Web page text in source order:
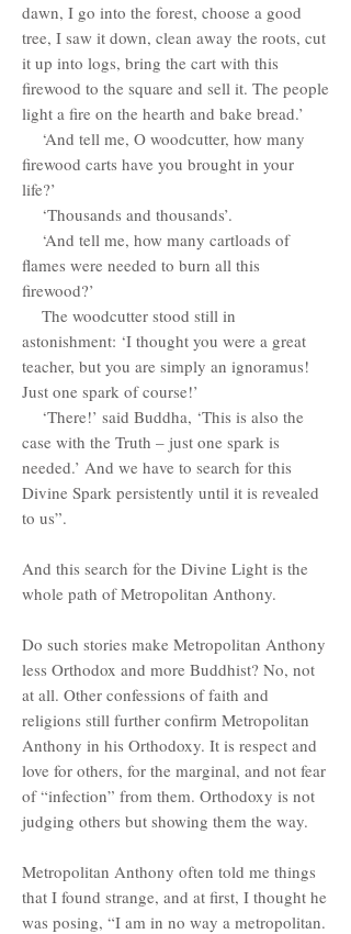
dawn, I go into the forest, choose a good
tree, I saw it down, clean away the roots, cut
it up into logs, bring the cart with this
firewood to the square and sell it. The people
light a fire on the hearth and bake bread.’
‘And tell me, O woodcutter, how many
firewood carts have you brought in your
life?’
‘Thousands and thousands’.
‘And tell me, how many cartloads of
flames were needed to burn all this
firewood?’
The woodcutter stood still in
astonishment: ‘I thought you were a great
teacher, but you are simply an ignoramus!
Just one spark of course!’
‘There!’ said Buddha, ‘This is also the
case with the Truth – just one spark is
needed.’ And we have to search for this
Divine Spark persistently until it is revealed
to us”.
And this search for the Divine Light is the
whole path of Metropolitan Anthony.
Do such stories make Metropolitan Anthony
less Orthodox and more Buddhist? No, not
at all. Other confessions of faith and
religions still further confirm Metropolitan
Anthony in his Orthodoxy. It is respect and
love for others, for the marginal, and not fear
of “infection” from them. Orthodoxy is not
judging others but showing them the way.
Metropolitan Anthony often told me things
that I found strange, and at first, I thought he
was posing, “I am in no way a metropolitan.